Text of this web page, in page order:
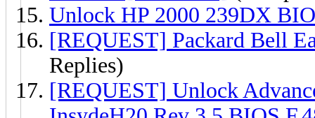
Unlock HP 2000 239DX
[REQUEST] Packard Bell
Replies)
[REQUEST] Unlock